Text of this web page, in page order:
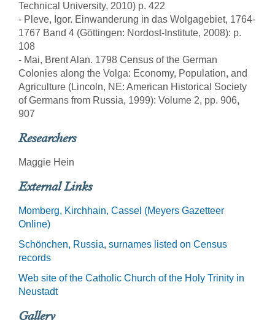
Technical University, 2010) p. 422
- Pleve, Igor. Einwanderung in das Wolgagebiet, 1764-
1767 Band 4 (Göttingen: Nordost-Institute, 2008): p.
108
- Mai, Brent Alan. 1798 Census of the German
Colonies along the Volga: Economy, Population, and
Agriculture (Lincoln, NE: American Historical Society
of Germans from Russia, 1999): Volume 2, pp. 906,
907
Researchers
Maggie Hein
External Links
Momberg, Kirchhain, Cassel (Meyers Gazetteer
Online)
Schönchen, Russia, surnames listed on Census
records
Web site of the Catholic Church of the Holy Trinity in
Neustadt
Gallery